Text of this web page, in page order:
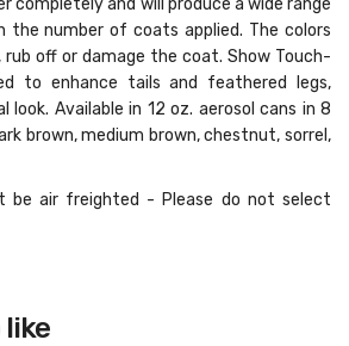
completely and will produce a wide range
the number of coats applied. The colors
rub off or damage the coat. Show Touch-
to enhance tails and feathered legs,
Available in 12 oz. aerosol cans in 8
brown, medium brown, chestnut, sorrel,
be air freighted - Please do not select
like